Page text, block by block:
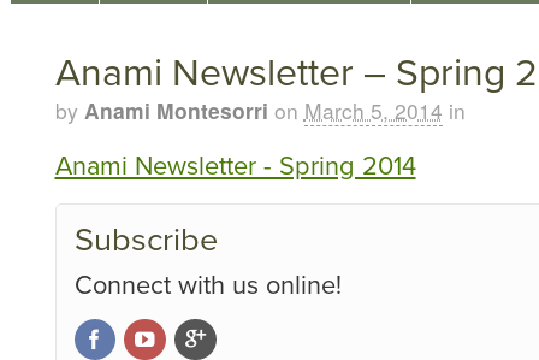
Anami Newsletter – Spring
by Anami Montesorri on March 5, 2014 in
Anami Newsletter - Spring 2014
Subscribe
Connect with us online!